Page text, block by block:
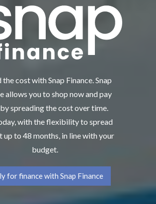
the cost with Snap Finance. Snap
allows you to shop now and pay
spreading the cost over time.
with the flexibility to spread
up to 48 months, in line with your
budget.
for finance with Snap Finance